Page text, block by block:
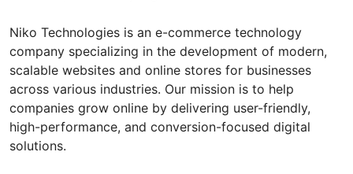
Niko Technologies is an e-commerce technology
company specializing in the development of modern,
scalable websites and online stores for businesses
across various industries. Our mission is to help
companies grow online by delivering user-friendly,
high-performance, and conversion-focused digital
solutions.